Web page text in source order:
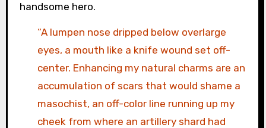
handsome hero.
“A lumpen nose dripped below overlarge
eyes, a mouth like a knife wound set off-
center. Enhancing my natural charms are an
accumulation of scars that would shame a
masochist, an off-color line running up my
cheek from where an artillery shard had